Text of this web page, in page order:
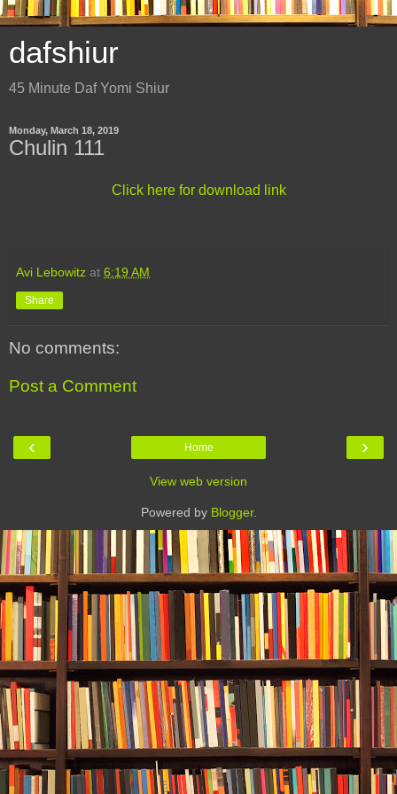
dafshiur
45 Minute Daf Yomi Shiur
Monday, March 18, 2019
Chulin 111
Click here for download link
Avi Lebowitz at 6:19 AM
Share
No comments:
Post a Comment
‹ ›
Home
View web version
Powered by Blogger.